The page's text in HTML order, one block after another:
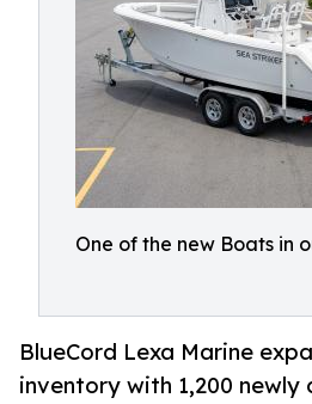
One of the new Boats in
BlueCord Lexa Marine
inventory with 1,200 newly